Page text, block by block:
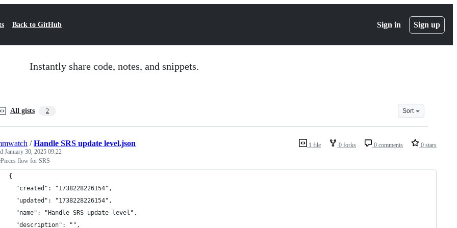
Back to GitHub Sign in Sign up
Instantly share code, notes, and snippets.
All gists 2 Sort
1 file 0 forks 0 comments 0 stars
/Handle SRS update level.json
January 30, 2025 09:22
flow for SRS
{
  "created": "1738228226154",
  "updated": "1738228226154",
  "name": "Handle SRS update level",
  "description": "",